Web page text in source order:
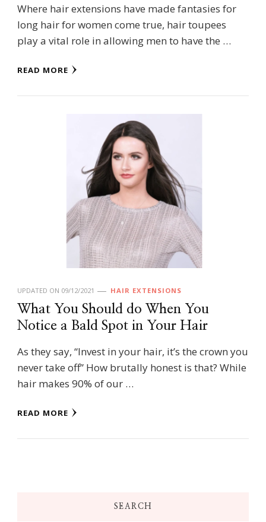
Where hair extensions have made fantasies for
long hair for women come true, hair toupees
play a vital role in allowing men to have the …
READ MORE
UPDATED ON 09/12/2021 HAIR EXTENSIONS
What You Should do When You
Notice a Bald Spot in Your Hair
As they say, “Invest in your hair, it’s the crown you
never take off” How brutally honest is that? While
hair makes 90% of our …
READ MORE
SEARCH